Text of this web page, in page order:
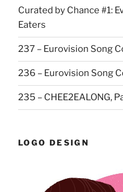
Curated by Chance #1:
Eaters
237 – Eurovision Song
236 – Eurovision Song
235 – CHEE2EALONG,
LOGO DESIGN